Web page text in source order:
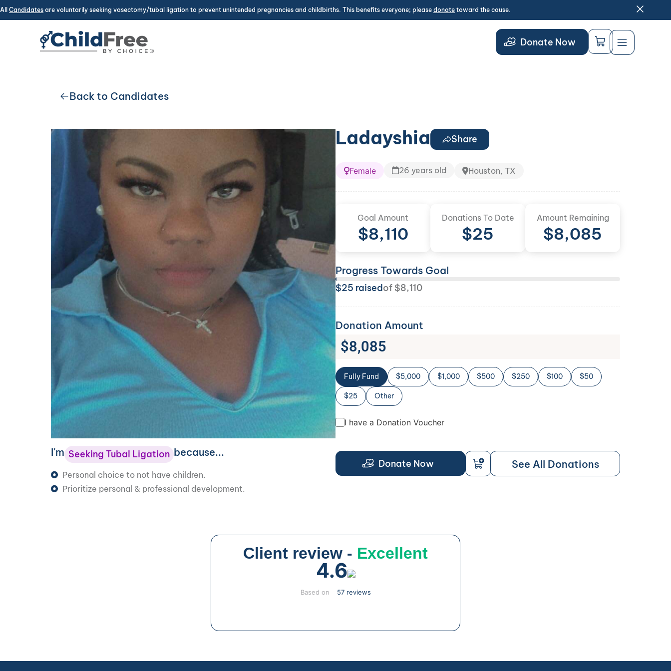
All Candidates are voluntarily seeking vasectomy/tubal ligation to prevent unintended pregnancies and childbirths. This benefits everyone; please donate toward the cause.
Donate Now
Back to Candidates
I'm Seeking Tubal Ligation because...
Personal choice to not have children.
Prioritize personal & professional development.
Ladayshia Share
Female 26 years old Houston, TX
Goal Amount
$8,110
Donations To Date
$25
Amount Remaining
$8,085
Progress Towards Goal
$25 raisedof $8,110
Donation Amount
$8,085
Fully Fund $5,000 $1,000 $500 $250 $100 $50
$25 Other
I have a Donation Voucher
Donate Now See All Donations
Client review - Excellent
4.6
Based on 57 reviews